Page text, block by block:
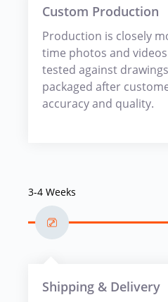
Custom Production
Production is closely
time photos and
tested against
packaged after
accuracy and quality.
3-4 Weeks
Shipping & Delivery